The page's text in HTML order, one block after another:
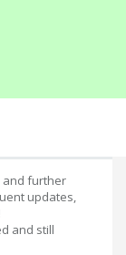
and further
updates,
and still